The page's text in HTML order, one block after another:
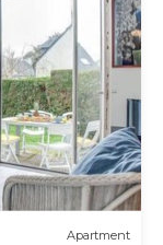
Apartment